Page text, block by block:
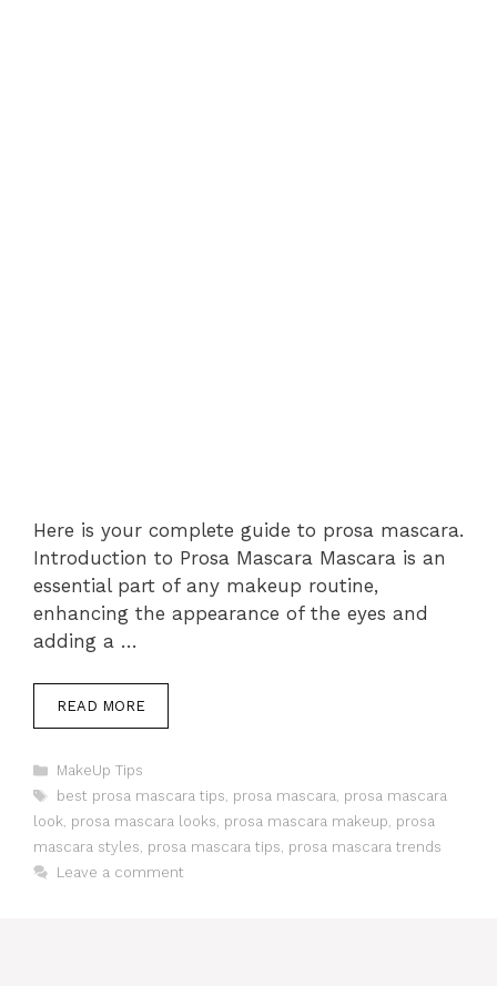
Here is your complete guide to prosa mascara.
Introduction to Prosa Mascara Mascara is an
essential part of any makeup routine,
enhancing the appearance of the eyes and
adding a …
READ MORE
Categories
MakeUp Tips
Tags
best prosa mascara tips, prosa mascara, prosa mascara
look, prosa mascara looks, prosa mascara makeup, prosa
mascara styles, prosa mascara tips, prosa mascara trends
Leave a comment